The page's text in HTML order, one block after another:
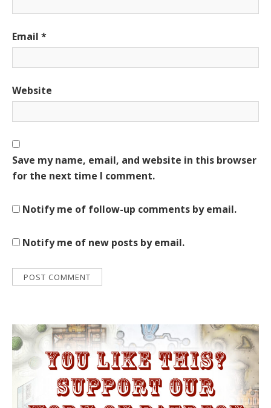
Email *
Website
Save my name, email, and website in this browser
for the next time I comment.
Notify me of follow-up comments by email.
Notify me of new posts by email.